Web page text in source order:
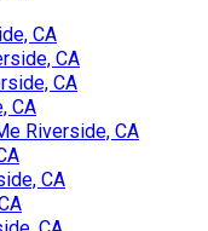
CA
CA
CA
CA
Riverside, CA
CA